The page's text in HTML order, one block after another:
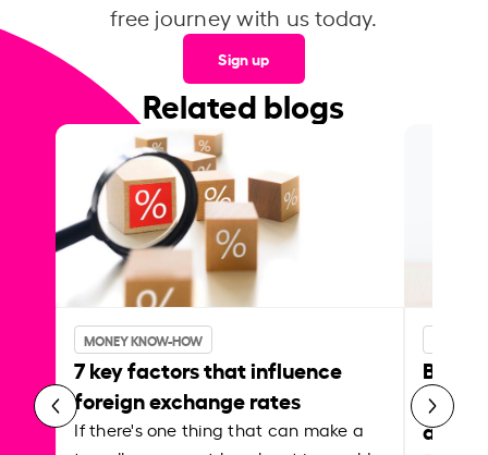
free journey with us today.
Sign up
Related blogs
MONEY KNOW-HOW
7 key factors that influence
foreign exchange rates
If there's one thing that can make a
Best